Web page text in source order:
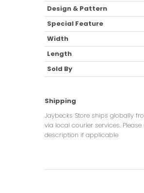
Design & Pattern
Special Feature
Width
Length
Sold By
Shipping
Jaybecks Store ships globally
via local courier services.
description if applicable